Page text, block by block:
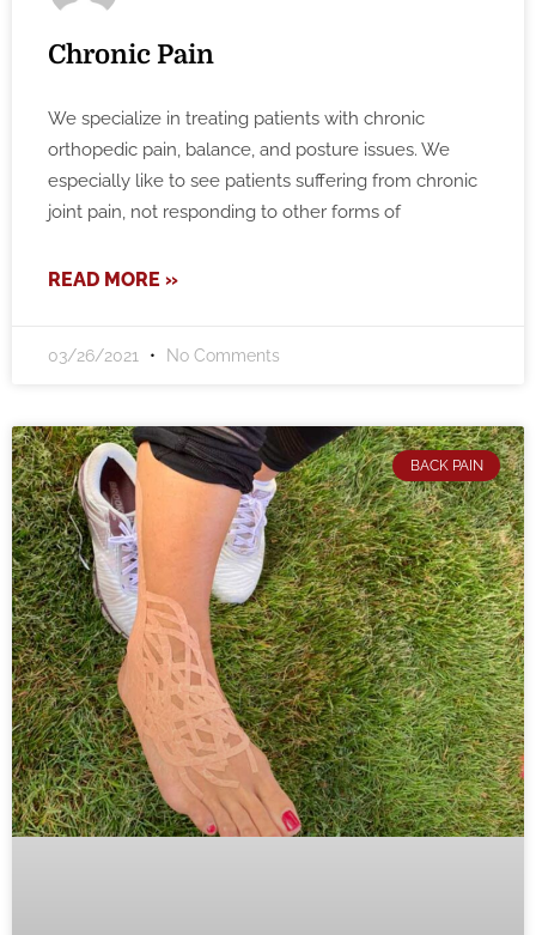
Chronic Pain
We specialize in treating patients with chronic
orthopedic pain, balance, and posture issues. We
especially like to see patients suffering from chronic
joint pain, not responding to other forms of
READ MORE »
03/26/2021 No Comments
BACK PAIN